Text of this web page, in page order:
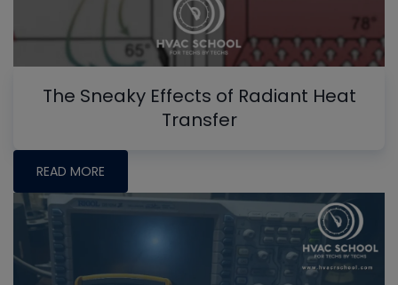
The Sneaky Effects of Radiant Heat
Transfer
READ MORE